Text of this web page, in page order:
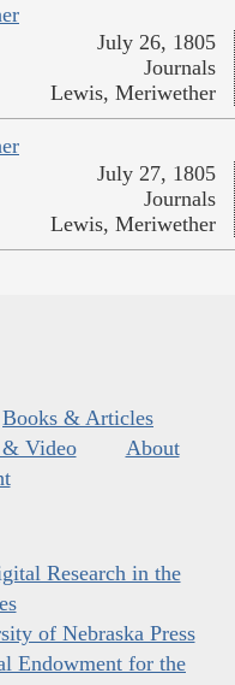
July 26, 1805
Journals
Lewis, Meriwether
July 27, 1805
Journals
Lewis, Meriwether
Books & Articles
Video
About
Research in the
of Nebraska Press
Endowment for the